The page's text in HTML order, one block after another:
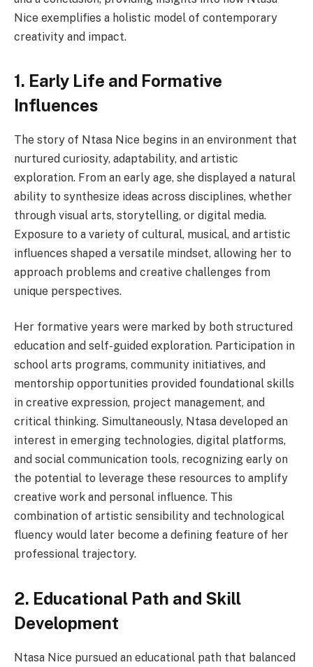
Nice exemplifies a holistic model of contemporary
creativity and impact.
1. Early Life and Formative
Influences
The story of Ntasa Nice begins in an environment that
nurtured curiosity, adaptability, and artistic
exploration. From an early age, she displayed a natural
ability to synthesize ideas across disciplines, whether
through visual arts, storytelling, or digital media.
Exposure to a variety of cultural, musical, and artistic
influences shaped a versatile mindset, allowing her to
approach problems and creative challenges from
unique perspectives.
Her formative years were marked by both structured
education and self-guided exploration. Participation in
school arts programs, community initiatives, and
mentorship opportunities provided foundational skills
in creative expression, project management, and
critical thinking. Simultaneously, Ntasa developed an
interest in emerging technologies, digital platforms,
and social communication tools, recognizing early on
the potential to leverage these resources to amplify
creative work and personal influence. This
combination of artistic sensibility and technological
fluency would later become a defining feature of her
professional trajectory.
2. Educational Path and Skill
Development
Ntasa Nice pursued an educational path that balanced